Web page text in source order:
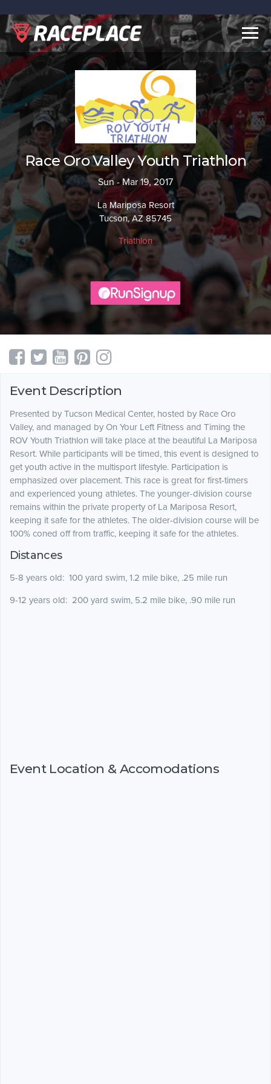
Race Oro Valley Youth Triathlon
Sun - Mar 19, 2017
La Mariposa Resort
Tucson, AZ 85745
Triathlon
Event Description
Presented by Tucson Medical Center, hosted by Race Oro
Valley, and managed by On Your Left Fitness and Timing the
ROV Youth Triathlon will take place at the beautiful La Mariposa
Resort. While participants will be timed, this event is designed to
get youth active in the multisport lifestyle. Participation is
emphasized over placement. This race is great for first-timers
and experienced young athletes. The younger-division course
remains within the private property of La Mariposa Resort,
keeping it safe for the athletes. The older-division course will be
100% coned off from traffic, keeping it safe for the athletes.
Distances
5-8 years old: 100 yard swim, 1.2 mile bike, .25 mile run
9-12 years old: 200 yard swim, 5.2 mile bike, .90 mile run
Event Location & Accomodations